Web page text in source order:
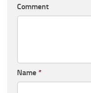
Comment
Name *